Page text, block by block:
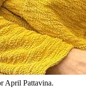
April Pattavina.